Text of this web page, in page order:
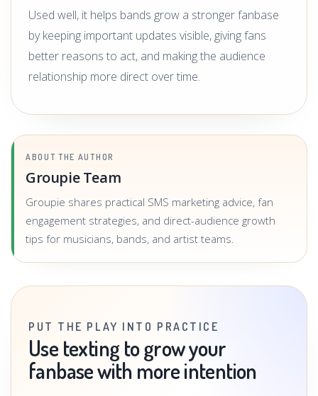
Used well, it helps bands grow a stronger fanbase
by keeping important updates visible, giving fans
better reasons to act, and making the audience
relationship more direct over time.
ABOUT THE AUTHOR
Groupie Team
Groupie shares practical SMS marketing advice, fan
engagement strategies, and direct-audience growth
tips for musicians, bands, and artist teams.
PUT THE PLAY INTO PRACTICE
Use texting to grow your
fanbase with more intention